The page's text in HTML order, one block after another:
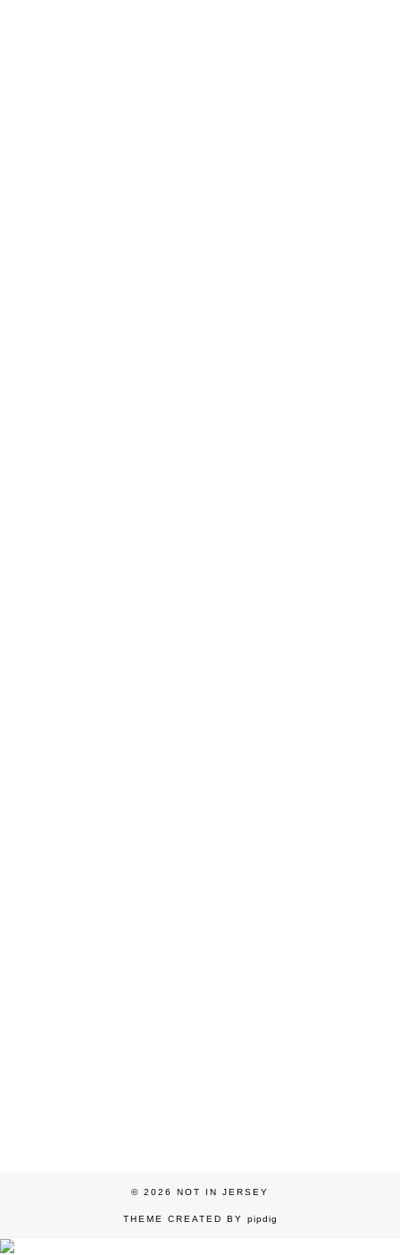
© 2026 NOT IN JERSEY
THEME CREATED BY pipdig